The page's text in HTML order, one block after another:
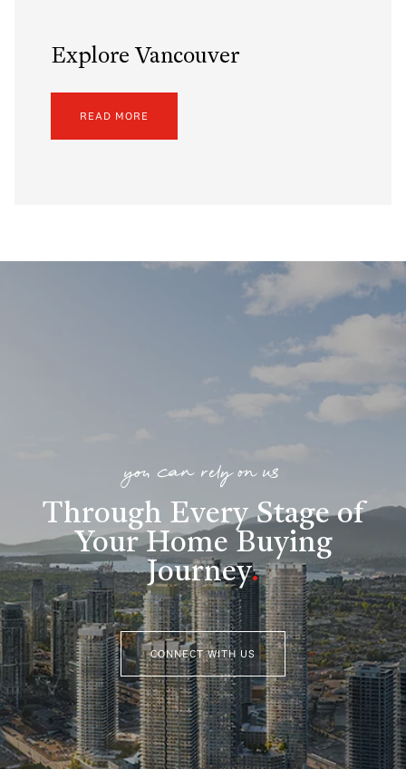
Explore Vancouver
READ MORE
you can rely on us
Through Every Stage of
Your Home Buying
Journey.
CONNECT WITH US